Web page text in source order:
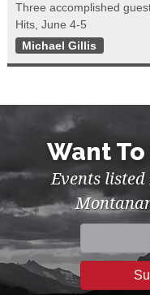
Three accomplished
Hits, June 4-5
Michael Gillis
Want
Events